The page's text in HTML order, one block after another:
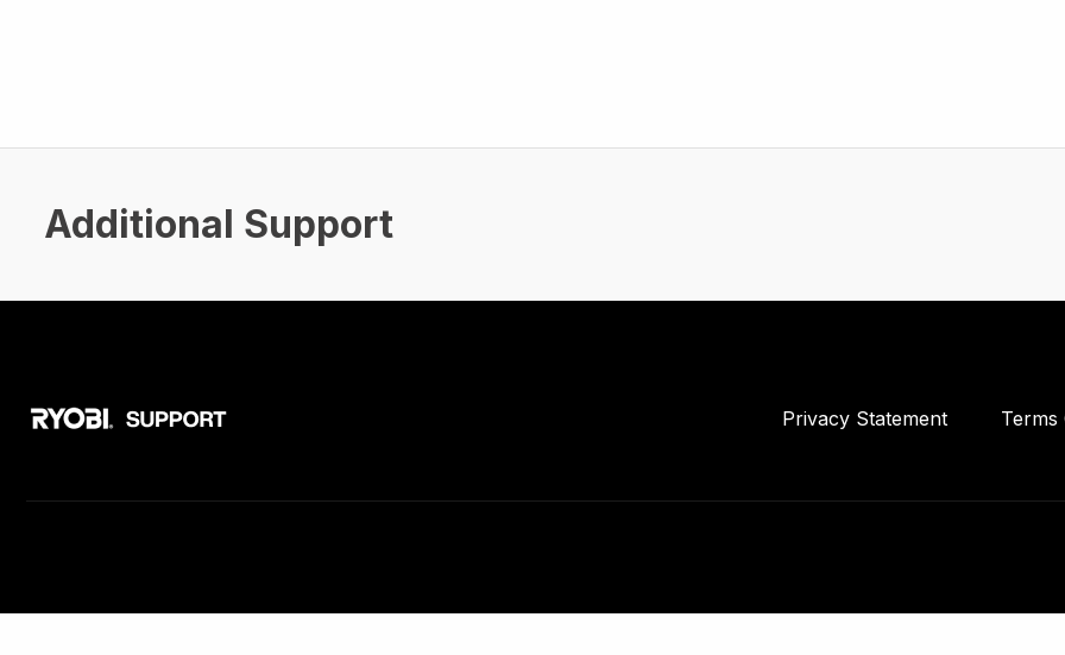
Additional Support
Privacy Statement Terms